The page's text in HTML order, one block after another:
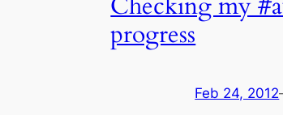
progress
Feb 24, 2012